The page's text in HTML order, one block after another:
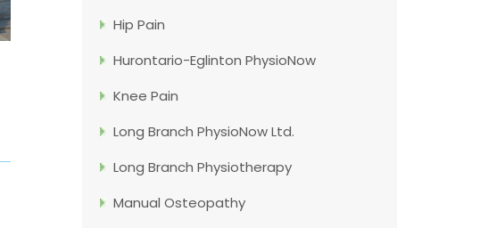
Hip Pain
Hurontario-Eglinton PhysioNow
Knee Pain
Long Branch PhysioNow Ltd.
Long Branch Physiotherapy
Manual Osteopathy